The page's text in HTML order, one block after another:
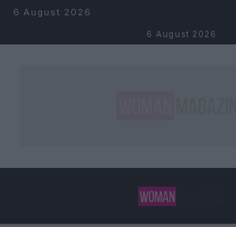
Skip to content
6 August 2026
6 August 2026